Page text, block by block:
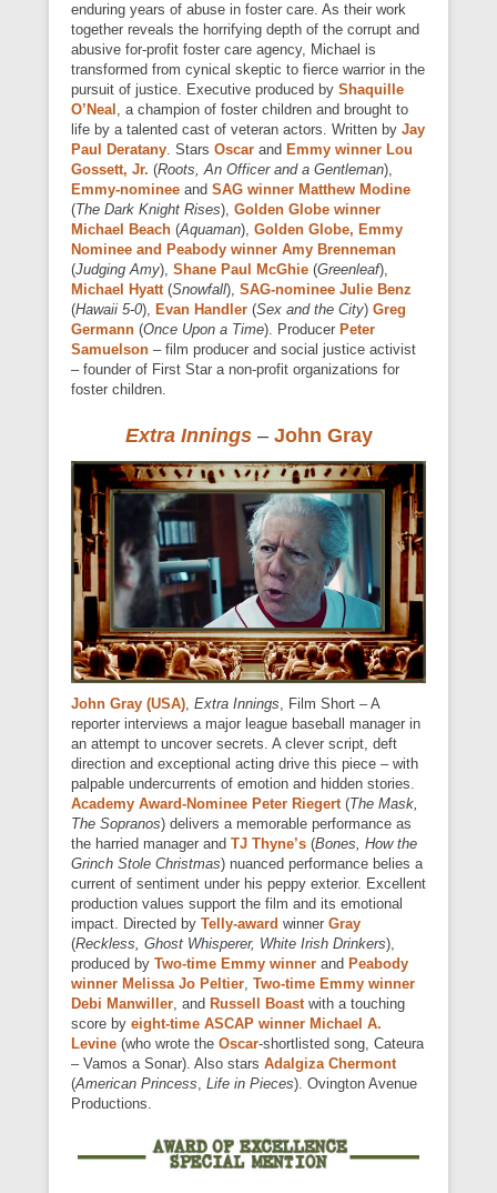
enduring years of abuse in foster care. As their work
together reveals the horrifying depth of the corrupt and
abusive for-profit foster care agency, Michael is
transformed from cynical skeptic to fierce warrior in the
pursuit of justice. Executive produced by Shaquille
O’Neal , a champion of foster children and brought to
life by a talented cast of veteran actors. Written by Jay
Paul Deratany. Stars Oscar and Emmy winner Lou
Gossett, Jr. (Roots, An Officer and a Gentleman),
Emmy-nominee and SAG winner Matthew Modine
(The Dark Knight Rises), Golden Globe winner
Michael Beach (Aquaman), Golden Globe, Emmy
Nominee and Peabody winner Amy Brenneman
(Judging Amy), Shane Paul McGhie (Greenleaf),
Michael Hyatt(Snowfall), SAG-nominee Julie Benz
(Hawaii 5-0), Evan Handler (Sex and the City) Greg
Germann (Once Upon a Time). Producer Peter
Samuelson – film producer and social justice activist
– founder of First Star a non-profit organizations for
foster children.
Extra Innings– John Gray
John Gray (USA), Extra Innings, Film Short – A
reporter interviews a major league baseball manager in
an attempt to uncover secrets. A clever script, deft
direction and exceptional acting drive this piece – with
palpable undercurrents of emotion and hidden stories.
Academy Award-Nominee Peter Riegert(The Mask,
The Sopranos) delivers a memorable performance as
the harried manager and TJ Thyne’s (Bones, How the
Grinch Stole Christmas) nuanced performance belies a
current of sentiment under his peppy exterior. Excellent
production values support the film and its emotional
impact. Directed by Telly-award winner Gray
(Reckless, Ghost Whisperer, White Irish Drinkers),
produced by Two-time Emmy winner and Peabody
winner Melissa Jo Peltier, Two-time Emmy winner
Debi Manwiller, and Russell Boast with a touching
score by eight-time ASCAP winner Michael A.
Levine (who wrote the Oscar-shortlisted song, Cateura
– Vamos a Sonar). Also stars Adalgiza Chermont
(American Princess, Life in Pieces). Ovington Avenue
Productions.